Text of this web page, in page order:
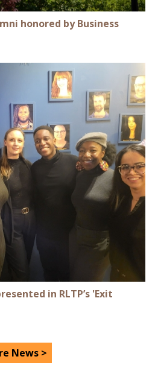
honored by Business
in RLTP’s 'Exit
News >